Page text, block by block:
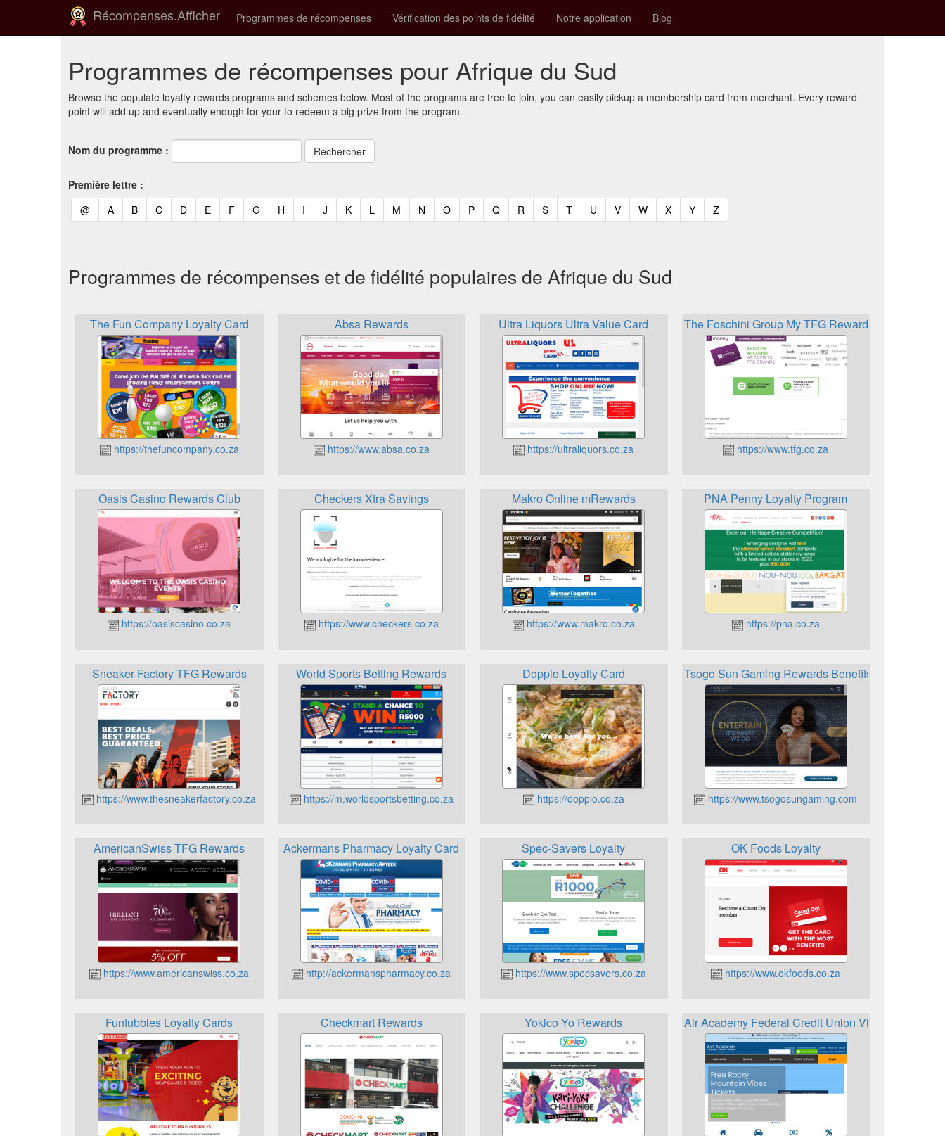
Récompenses.Afficher Programmes de récompenses Vérification des points de fidélité Notre application Blog
Programmes de récompenses pour Afrique du Sud
Browse the populate loyalty rewards programs and schemes below. Most of the programs are free to join, you can easily pickup a membership card from merchant. Every reward
point will add up and eventually enough for your to redeem a big prize from the program.
Nom du programme :
Première lettre :
@(current)
A(current)
B(current)
C(current)
D(current)
E(current)
F(current)
G (current)
H (current)
I (current)
J (current)
K(current)
L (current)
M (current)
N (current)
O(current)
P(current)
Q(current)
R (current)
S(current)
T(current)
U (current)
V(current)
W(current)
X(current)
Y(current)
Z(current)
Programmes de récompenses et de fidélité populaires de Afrique du Sud
The Fun Company Loyalty Card
https://thefuncompany.co.za
Absa Rewards
https://www.absa.co.za
Ultra Liquors Ultra Value Card
https://ultraliquors.co.za
The Foschini Group My TFG Rewards
https://www.tfg.co.za
Oasis Casino Rewards Club
https://oasiscasino.co.za
Checkers Xtra Savings
https://www.checkers.co.za
Makro Online mRewards
https://www.makro.co.za
PNA Penny Loyalty Program
https://pna.co.za
Sneaker Factory TFG Rewards
https://www.thesneakerfactory.co.za
World Sports Betting Rewards
https://m.worldsportsbetting.co.za
Doppio Loyalty Card
https://doppio.co.za
Tsogo Sun Gaming Rewards Benefits
https://www.tsogosungaming.com
AmericanSwiss TFG Rewards
https://www.americanswiss.co.za
Ackermans Pharmacy Loyalty Card
http://ackermanspharmacy.co.za
Spec-Savers Loyalty
https://www.specsavers.co.za
OK Foods Loyalty
https://www.okfoods.co.za
Funtubbles Loyalty Cards Checkmart Rewards Yokico Yo Rewards Air Academy Federal Credit Union Visa Bonus